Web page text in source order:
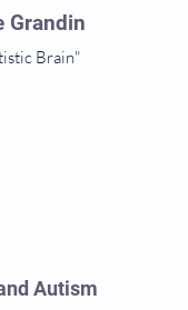
Grandin
Brain"
Autism